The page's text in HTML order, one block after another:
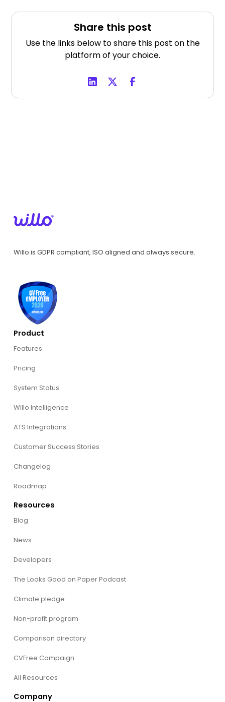
Share this post
Use the links below to share this post on the
platform of your choice.
Willo is GDPR compliant, ISO aligned and always secure.
Product
Features
Pricing
System Status
Willo Intelligence
ATS Integrations
Customer Success Stories
Changelog
Roadmap
Resources
Blog
News
Developers
The Looks Good on Paper Podcast
Climate pledge
Non-profit program
Comparison directory
CVFree Campaign
All Resources
Company